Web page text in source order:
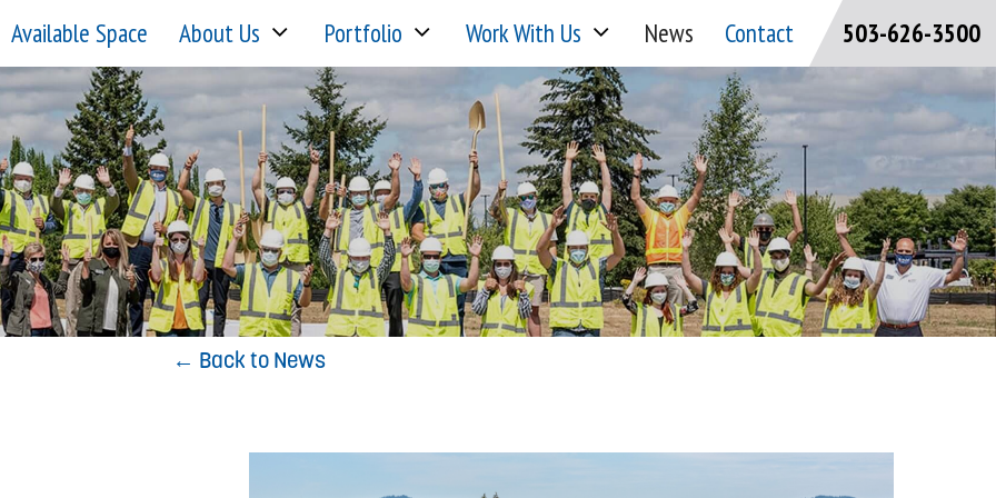
Available Space About Us Portfolio Work With Us News Contact 503-626-3500
← Back to News